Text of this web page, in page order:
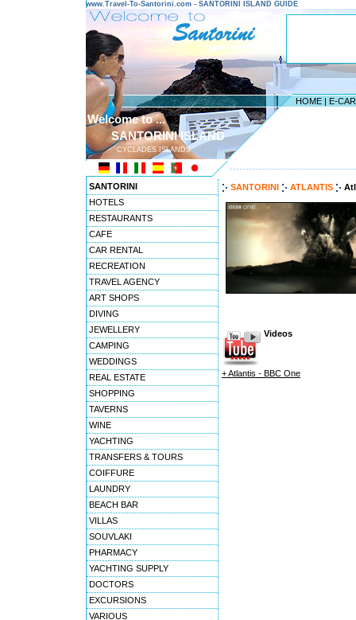
www.Travel-To-Santorini.com - SANTORINI ISLAND GUIDE
HOME | E-
Welcome to ...
SANTORINI ISLAND
CYCLADES ISLANDS
SANTORINI
HOTELS
RESTAURANTS
CAFE
CAR RENTAL
RECREATION
TRAVEL AGENCY
ART SHOPS
DIVING
JEWELLERY
CAMPING
WEDDINGS
REAL ESTATE
SHOPPING
TAVERNS
WINE
YACHTING
TRANSFERS & TOURS
COIFFURE
LAUNDRY
BEACH BAR
VILLAS
SOUVLAKI
PHARMACY
YACHTING SUPPLY
DOCTORS
EXCURSIONS
VARIOUS
SANTORINI ATLANTIS
Videos
+ Atlantis - BBC One